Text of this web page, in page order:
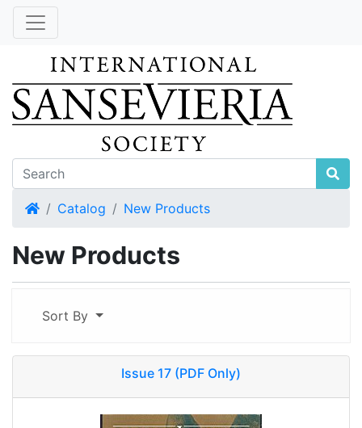
HomeCatalog New Products
New Products
Sort By
Issue 17 (PDF Only)